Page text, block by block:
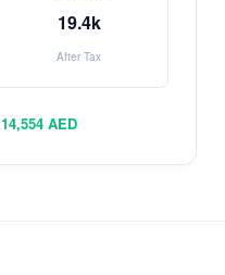
19.4k
After Tax
14,554 AED